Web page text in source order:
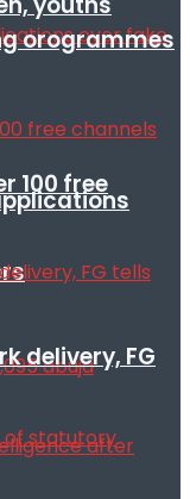
orogrammes
100 free
delivery, FG